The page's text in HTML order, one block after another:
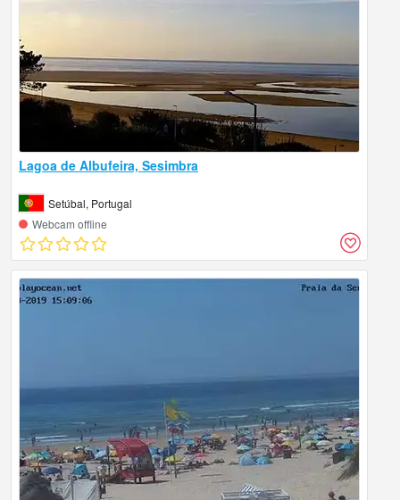
Lagoa de Albufeira, Sesimbra
Setúbal, Portugal
Webcam offline